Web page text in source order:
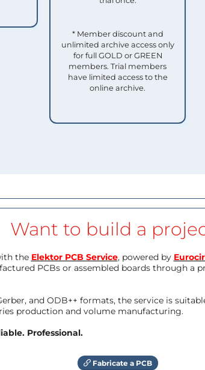
* Member discount and
unlimited archive access only
for full GOLD or GREEN
members. Trial members
have limited access to the
online archive.
Want to build a
the Elektor PCB Service, powered by
PCBs or assembled boards through a
and ODB++ formats, the service is
production and volume manufacturing.
Professional.
Fabricate a PCB